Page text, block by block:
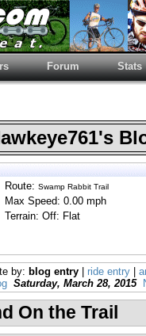
Forum Stats
Route: Swamp Rabbit Trail
Max Speed: 0.00 mph
Terrain: Off: Flat
by: blog entry ride entry
Saturday, March 28, 2015
On the Trail